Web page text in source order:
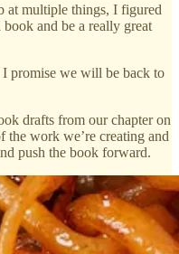
at multiple things, I figured
and be a really great
promise we will be back to
drafts from our chapter on
the work we’re creating and
push the book forward.